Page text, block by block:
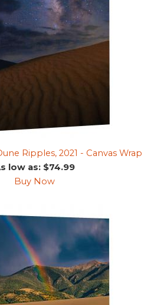
Ripples, 2021 - Canvas Wrap
low as: $74.99
Buy Now